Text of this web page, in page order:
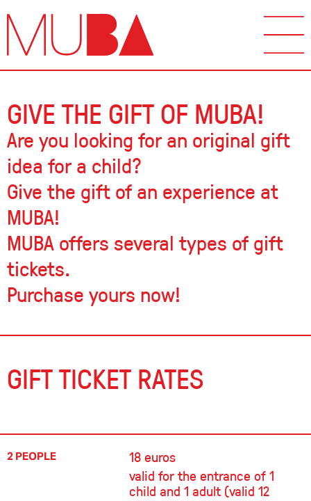
GIVE THE GIFT OF MUBA!
Are you looking for an original gift
idea for a child?
Give the gift of an experience at
MUBA!
MUBA offers several types of gift
tickets.
Purchase yours now!
GIFT TICKET RATES
2 PEOPLE
18 euros
valid for the entrance of 1
child and 1 adult (valid 12